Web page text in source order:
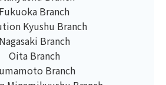
Fukuoka Branch
Kyushu Branch
Nagasaki Branch
Oita Branch
Branch